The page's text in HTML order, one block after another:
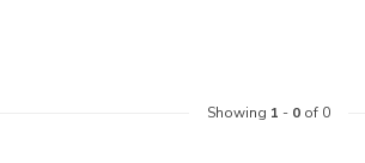
Showing 1 - 0of 0